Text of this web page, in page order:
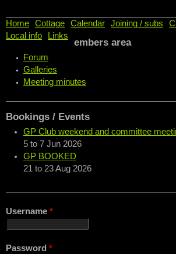
Home
Cottage Calendar Joining / subs
Local info
Links
embers area
Forum
Galleries
Meeting minutes
Bookings / Events
GP Club weekend and committee
5 to 7 Jun 2026
GP BOOKED
21 to 23 Aug 2026
Username *
Password *